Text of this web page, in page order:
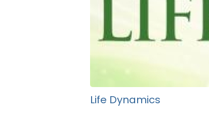
Life Dynamics